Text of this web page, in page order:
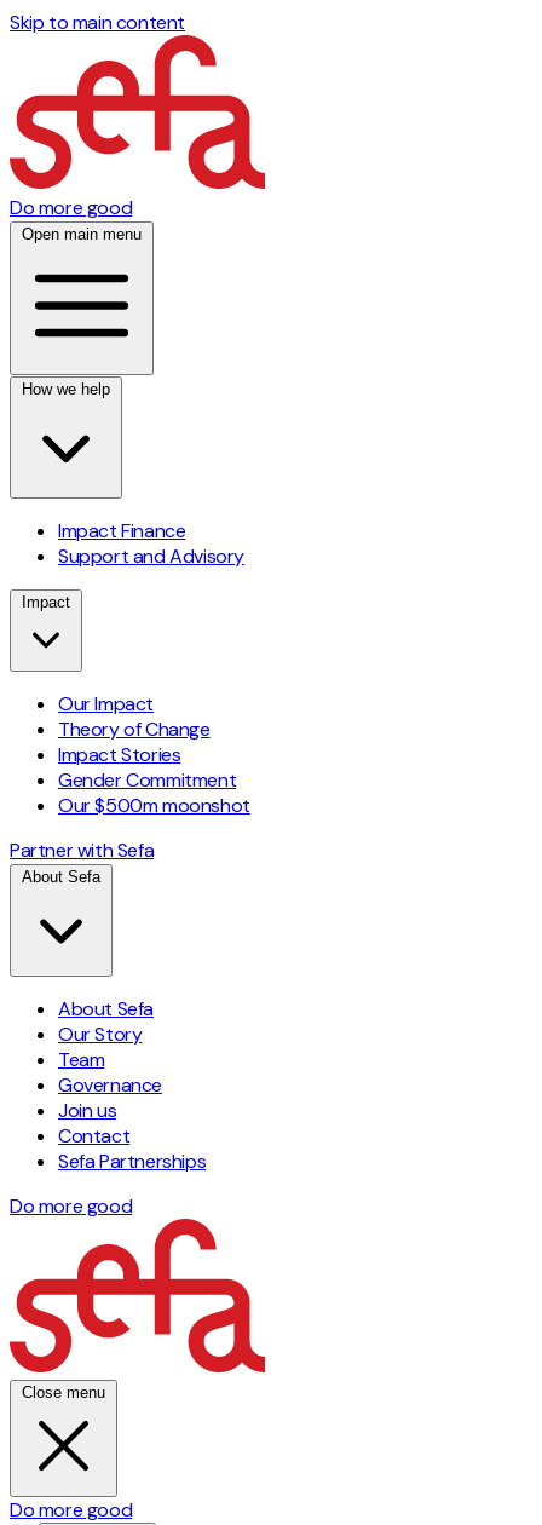
Skip to main content
Do more good
Open main menu
How we help
Impact Finance
Support and Advisory
Impact
Our Impact
Theory of Change
Impact Stories
Gender Commitment
Our $500m moonshot
Partner with Sefa
About Sefa
About Sefa
Our Story
Team
Governance
Join us
Contact
Sefa Partnerships
Do more good
Close menu
Do more good